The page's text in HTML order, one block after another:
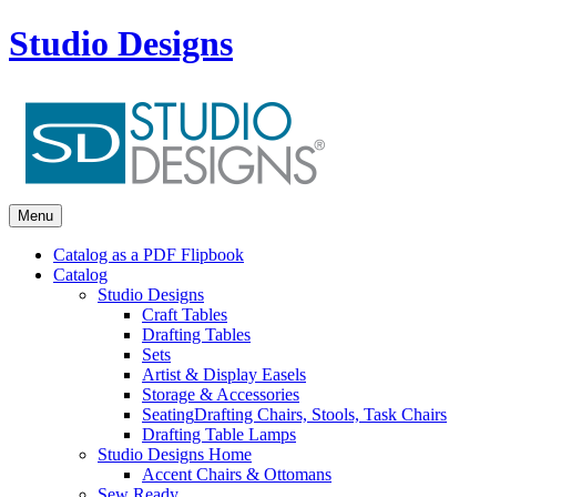
Studio Designs
Menu
Catalog as a PDF Flipbook
Catalog
Studio Designs
Craft Tables
Drafting Tables
Sets
Artist & Display Easels
Storage & Accessories
SeatingDrafting Chairs, Stools, Task Chairs
Drafting Table Lamps
Studio Designs Home
Accent Chairs & Ottomans